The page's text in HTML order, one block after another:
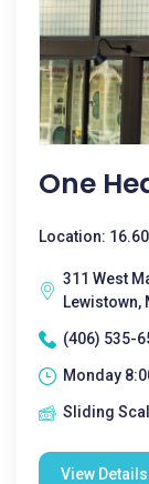
One
Location:
311 West
Lewistown,
(406) 535-
Monday
Sliding
View Details